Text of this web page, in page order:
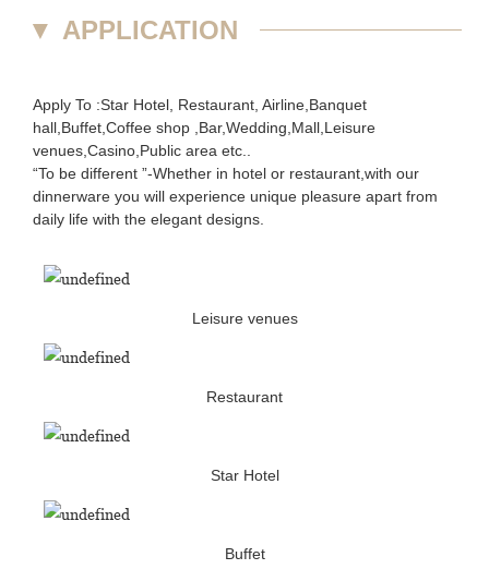
▼ APPLICATION
Apply To :Star Hotel, Restaurant, Airline,Banquet
hall,Buffet,Coffee shop ,Bar,Wedding,Mall,Leisure
venues,Casino,Public area etc..
“To be different ”-Whether in hotel or restaurant,with our
dinnerware you will experience unique pleasure apart from
daily life with the elegant designs.
Leisure venues
Restaurant
Star Hotel
Buffet